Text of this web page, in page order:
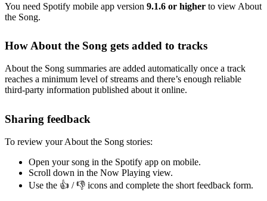
You need Spotify mobile app version 9.1.6 or higher to view About
the Song.
How About the Song gets added to tracks
About the Song summaries are added automatically once a track
reaches a minimum level of streams and there’s enough reliable
third-party information published about it online.
Sharing feedback
To review your About the Song stories:
Open your song in the Spotify app on mobile.
Scroll down in the Now Playing view.
Use the 👍 / 👎 icons and complete the short feedback form.